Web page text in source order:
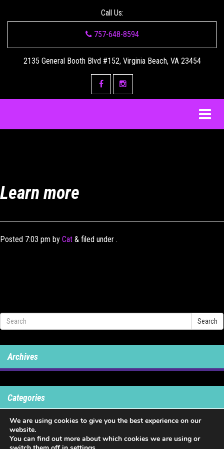
Call Us:
757-648-8594
2135 General Booth Blvd #152, Virginia Beach, VA 23454
Learn more
Posted 7:03 pm by Cat & filed under .
Search
Archives
Categories
No categories
We are using cookies to give you the best experience on our
website.
You can find out more about which cookies we are using or